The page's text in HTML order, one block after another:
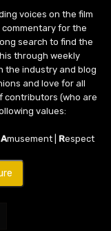
voices on the film
for the
search to find the
through weekly
the industry and blog
and love for all
contributors (who are
values:
Amusement | Respect